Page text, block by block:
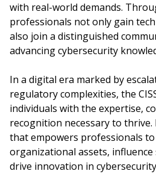
with real-world demands.
professionals not only gain
also join a distinguished
advancing cybersecurity
In a digital era marked by
regulatory complexities, the
individuals with the expertise,
recognition necessary to
that empowers professionals
organizational assets, influence
drive innovation in